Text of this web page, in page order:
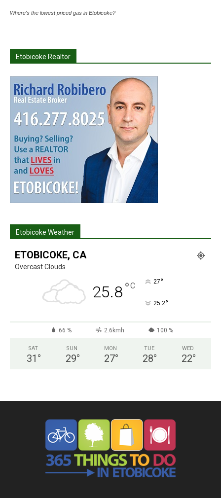
Where's the lowest priced gas in Etobicoke?
Etobicoke Realtor
Etobicoke Weather
ETOBICOKE, CA
Overcast Clouds
25.8°C 27°
25.2°
66 % 2.6kmh 100 %
SAT
31 °
SUN
29°
MON
27°
TUE
28°
WED
22°